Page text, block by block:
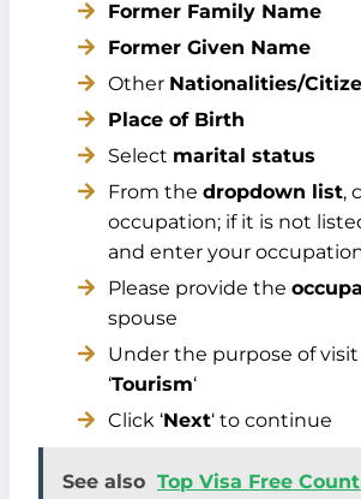
Former Family Name
Former Given Name
Other Nationalities/
Place of Birth
Select marital status
From the dropdown list,
occupation; if it is not
and enter your
Please provide the
spouse
Under the purpose of
‘Tourism‘
Click ‘Next‘ to continue
See also Top Visa Free